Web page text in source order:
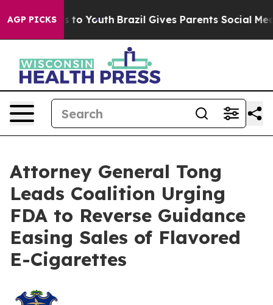
AGP PICKS
Harms to Youth Brazil Gives Parents Social Media
Attorney General Tong
Leads Coalition Urging
FDA to Reverse Guidance
Easing Sales of Flavored
E-Cigarettes